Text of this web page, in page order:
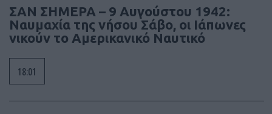
ΣΑΝ ΣΗΜΕΡΑ – 9 Αυγούστου 1942:
Ναυμαχία της νήσου Σάβο, οι Ιάπωνες
νικούν το Αμερικανικό Ναυτικό
18:01